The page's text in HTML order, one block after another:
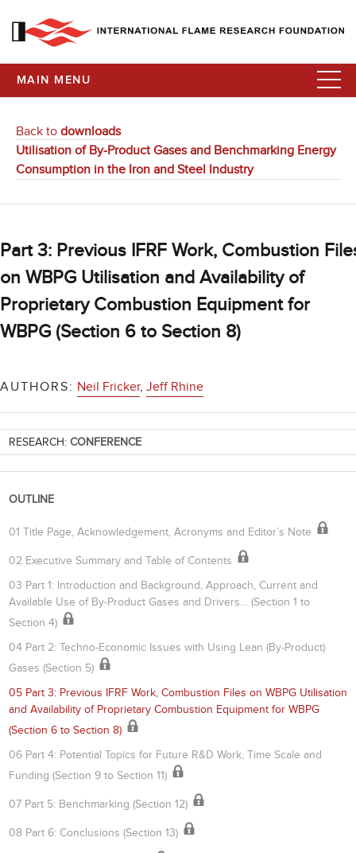
MAIN MENU
Back to downloads
Utilisation of By-Product Gases and Benchmarking Energy
Consumption in the Iron and Steel Industry
Part 3: Previous IFRF Work, Combustion
on WBPG Utilisation and Availability of
Proprietary Combustion Equipment for
WBPG (Section 6 to Section 8)
AUTHORS: Neil Fricker, Jeff Rhine
RESEARCH: CONFERENCE
OUTLINE
01 Title Page, Acknowledgement, Acronyms and Editor’s Note
02 Executive Summary and Table of Contents
03 Part 1: Introduction and Background, Approach, Current and
Available Use of By-Product Gases and Drivers… (Section 1 to
Section 4)
04 Part 2: Techno-Economic Issues with Using Lean (By-Product)
Gases (Section 5)
05 Part 3: Previous IFRF Work, Combustion Files on WBPG Utilisation
and Availability of Proprietary Combustion Equipment for WBPG
(Section 6 to Section 8)
06 Part 4: Potential Topics for Future R&D Work, Time Scale and
Funding (Section 9 to Section 11)
07 Part 5: Benchmarking (Section 12)
08 Part 6: Conclusions (Section 13)